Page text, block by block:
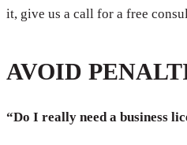
it, give us a call for a free
AVOID
“Do I really need a business